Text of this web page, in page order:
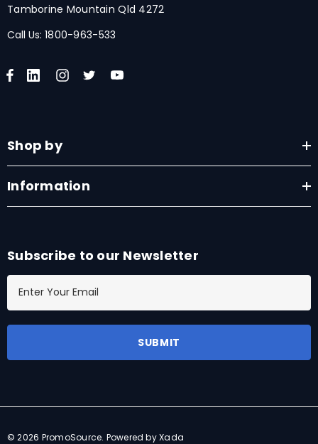
Tamborine Mountain Qld 4272
Call Us: 1800-963-533
Shop by
Information
Subscribe to our Newsletter
d
© 2026 PromoSource. Powered by Xada